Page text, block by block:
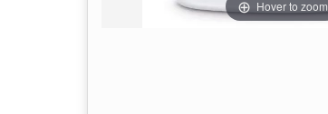
Hover to zoom